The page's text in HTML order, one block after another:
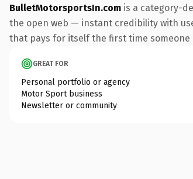
BulletMotorsportsIn.com is a category-
the open web — instant credibility with
that pays for itself the first time someone
GREAT FOR
Personal portfolio or agency
Motor Sport business
Newsletter or community